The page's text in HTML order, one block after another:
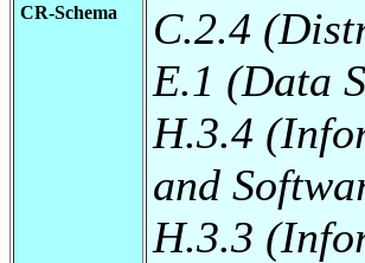
CR-Schema
C.2.4
E.1 (Data
H.3.4
and
H.3.3